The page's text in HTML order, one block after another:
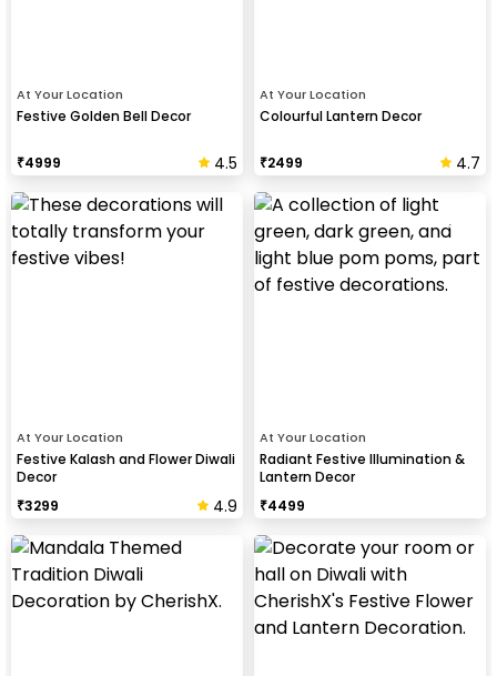
At Your Location
Festive Golden Bell Decor
₹4999 4.5
At Your Location
Colourful Lantern Decor
₹2499 4.7
At Your Location
Festive Kalash and Flower Diwali
Decor
₹3299 4.9
At Your Location
Radiant Festive Illumination &
Lantern Decor
₹4499